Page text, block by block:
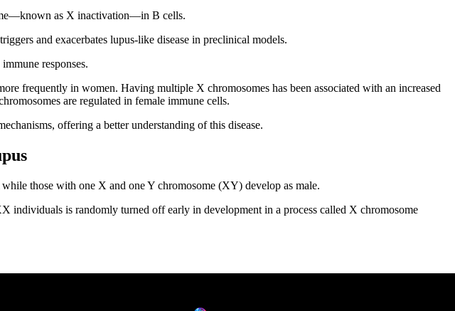
as X inactivation—in B cells.
and exacerbates lupus-like disease in preclinical models.
responses.
frequently in women. Having multiple X chromosomes has been associated with an increased
are regulated in female immune cells.
offering a better understanding of this disease.
those with one X and one Y chromosome (XY) develop as male.
individuals is randomly turned off early in development in a process called X chromosome